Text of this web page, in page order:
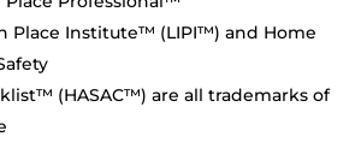
Place Institute™ (LIPI™) and Home
(HASAC™) are all trademarks of